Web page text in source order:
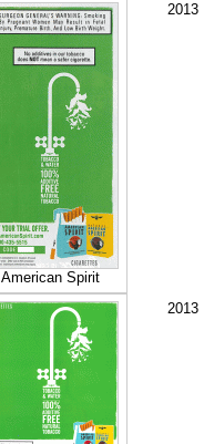
American Spirit
2013
2013